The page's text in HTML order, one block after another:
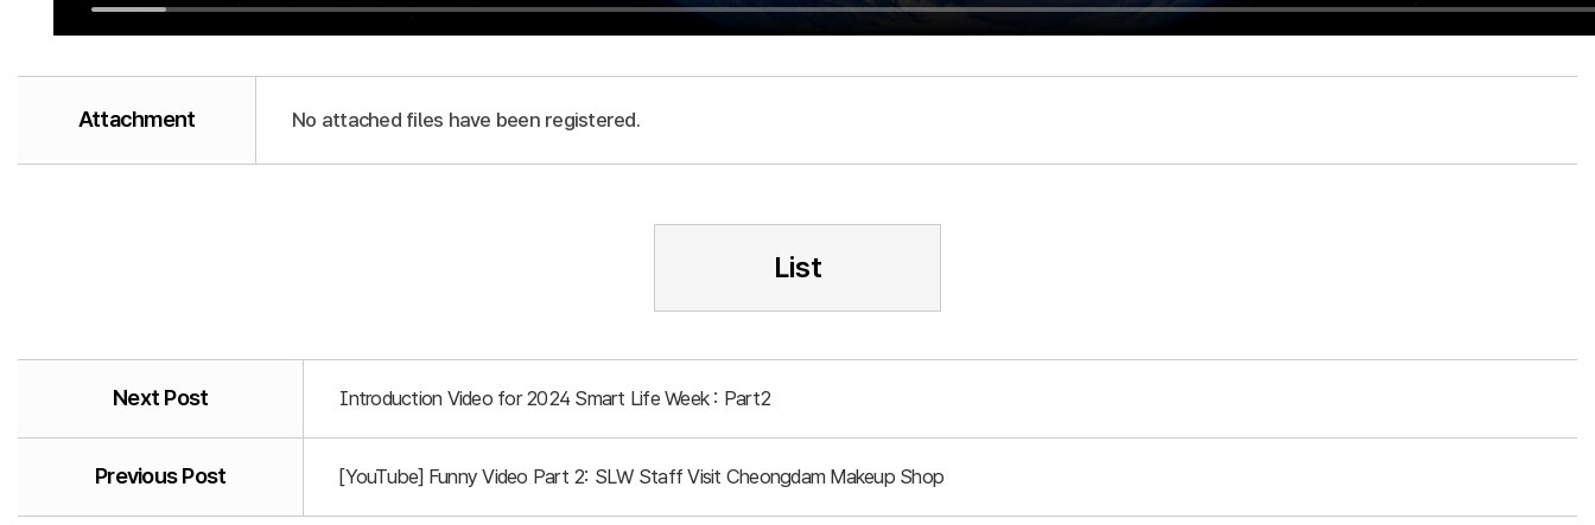
Attachment No attached files have been registered.
List
Next Post Introduction Video for 2024 Smart Life Week : Part2
Previous Post [YouTube] Funny Video Part 2: SLW Staff Visit Cheongdam Makeup Shop